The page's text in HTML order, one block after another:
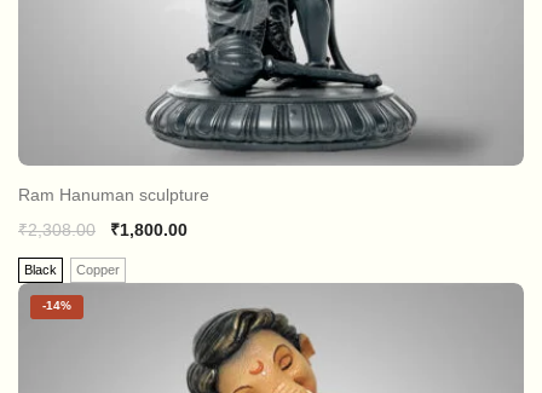
Ram Hanuman sculpture
₹2,308.00 ₹1,800.00
Black Copper
-14%